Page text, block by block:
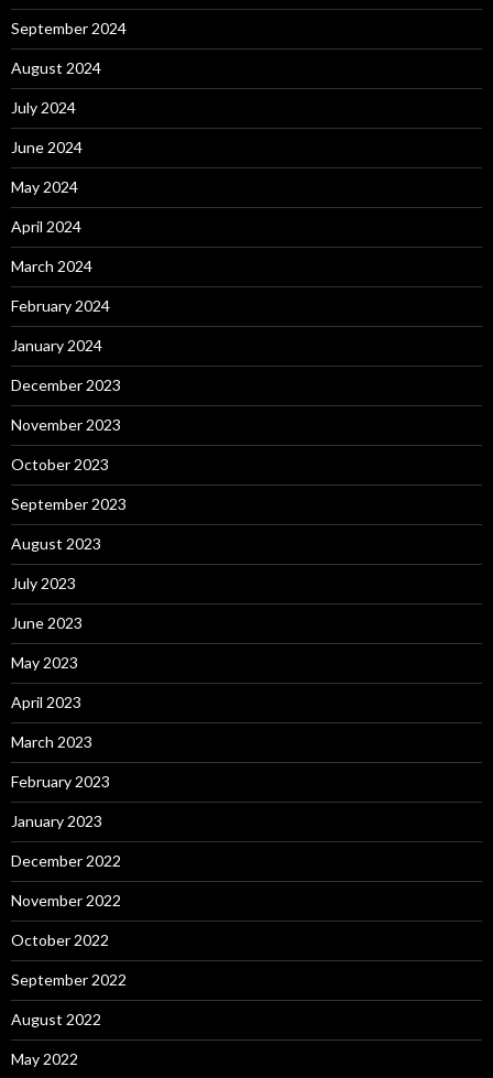
September 2024
August 2024
July 2024
June 2024
May 2024
April 2024
March 2024
February 2024
January 2024
December 2023
November 2023
October 2023
September 2023
August 2023
July 2023
June 2023
May 2023
April 2023
March 2023
February 2023
January 2023
December 2022
November 2022
October 2022
September 2022
August 2022
May 2022